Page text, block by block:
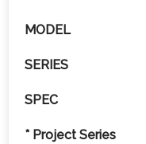
MODEL
SERIES
SPEC
* Project Series